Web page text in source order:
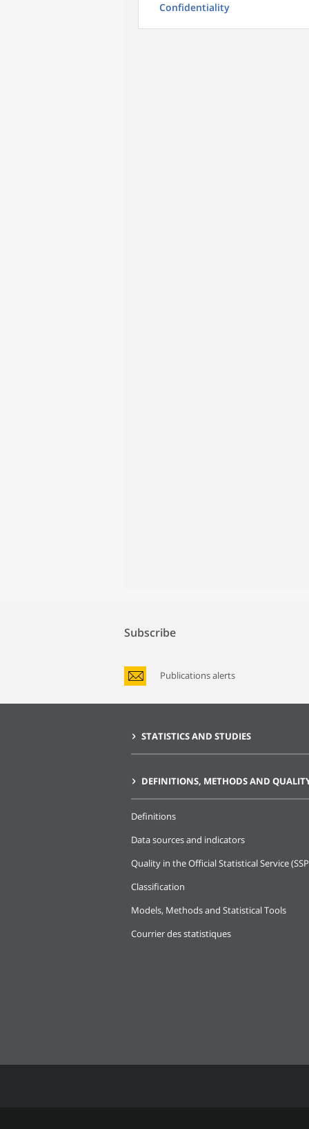
Confidentiality
Subscribe
Publications alerts
STATISTICS AND STUDIES
DEFINITIONS, METHODS AND
Definitions
Data sources and indicators
Quality in the Official Statistical Service
Classification
Models, Methods and Statistical Tools
Courrier des statistiques